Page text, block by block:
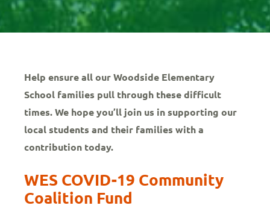
Get Involved
Help ensure all our Woodside Elementary
School families pull through these difficult
times. We hope you’ll join us in supporting our
local students and their families with a
contribution today.
WES COVID-19 Community
Coalition Fund